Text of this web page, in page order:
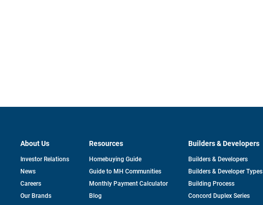
About Us
Investor Relationsopens
News
Careers
Our Brands
Resources
Homebuying Guide
Guide to MH Communities
Monthly Payment Calculator
Blog
Builders & Developers
Builders & Developers
Builders & Developer Types
Building Process
Concord Duplex Series